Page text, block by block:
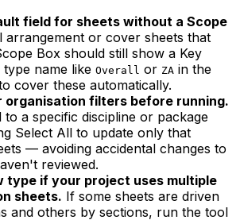
field for sheets without a Scope
arrangement or cover sheets that
Box should still show a Key
type name like Overall or ZA in the
cover these automatically.
organisation filters before running.
to a specific discipline or package
Select All to update only that
— avoiding accidental changes to
reviewed.
type if your project uses multiple
sheets. If some sheets are driven
and others by sections, run the tool